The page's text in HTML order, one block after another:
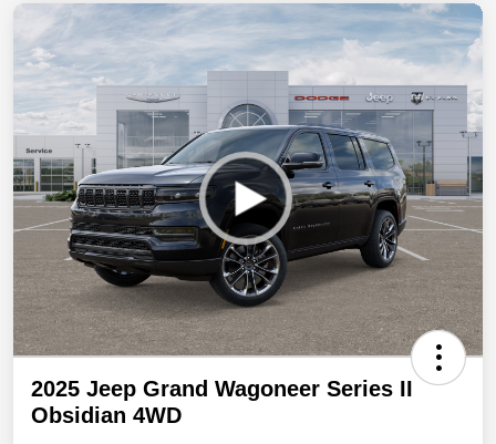
2025 Jeep Grand Wagoneer Series II
Obsidian 4WD